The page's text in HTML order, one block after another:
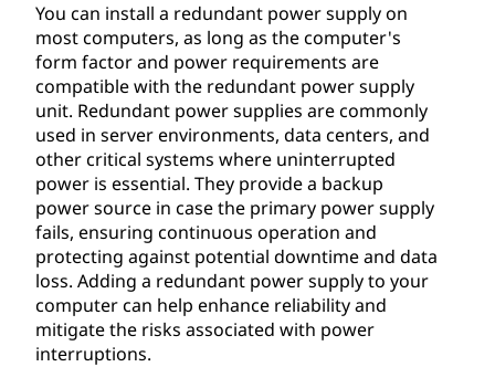
You can install a redundant power supply on
most computers, as long as the computer's
form factor and power requirements are
compatible with the redundant power supply
unit. Redundant power supplies are commonly
used in server environments, data centers, and
other critical systems where uninterrupted
power is essential. They provide a backup
power source in case the primary power supply
fails, ensuring continuous operation and
protecting against potential downtime and data
loss. Adding a redundant power supply to your
computer can help enhance reliability and
mitigate the risks associated with power
interruptions.